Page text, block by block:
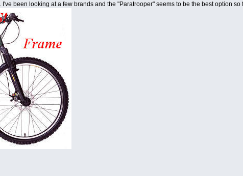
been looking at a few brands and the "Paratrooper" seems to be the best option so